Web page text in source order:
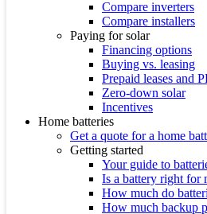
Compare inverters
Compare installers
Paying for solar
Financing options
Buying vs. leasing
Prepaid leases and
Zero-down solar
Incentives
Home batteries
Get a quote for a home
Getting started
Your guide to
Is a battery right for
How much do
How much backup